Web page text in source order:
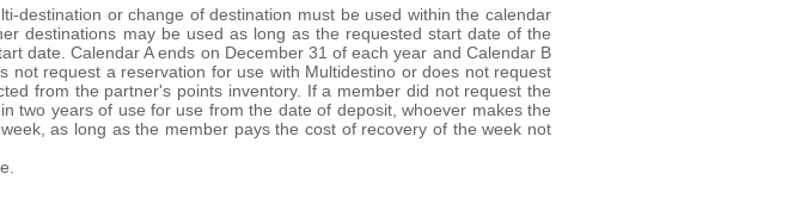
destination or change of destination must be used within the calendar
destinations may be used as long as the requested start date of the
date. Calendar A ends on December 31 of each year and Calendar B
request a reservation for use with Multidestino or does not request
from the partner's points inventory. If a member did not request the
two years of use for use from the date of deposit, whoever makes the
as long as the member pays the cost of recovery of the week not